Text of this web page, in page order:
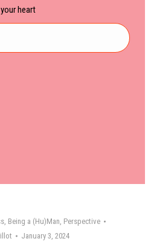
heart
, Being a (Hu)Man, Perspective
January 3, 2024